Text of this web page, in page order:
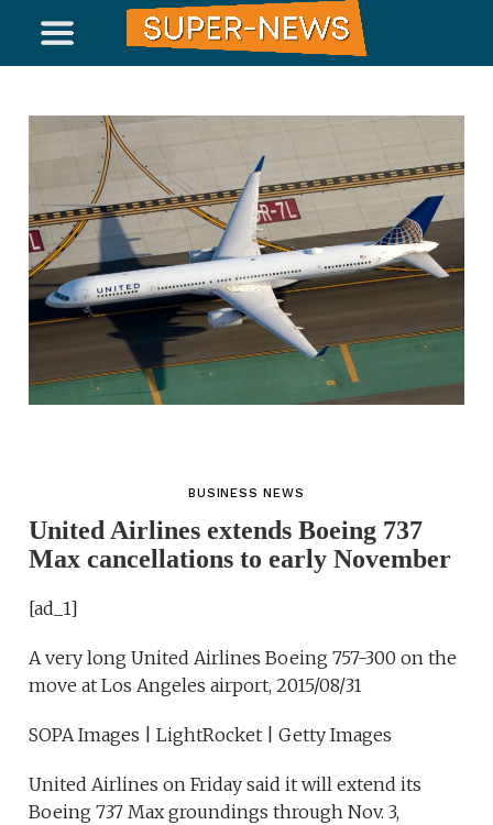
BUSINESS NEWS
United Airlines extends Boeing 737
Max cancellations to early November
[ad_1]
A very long United Airlines Boeing 757-300 on the
move at Los Angeles airport, 2015/08/31
SOPA Images | LightRocket | Getty Images
United Airlines on Friday said it will extend its
Boeing 737 Max groundings through Nov. 3,